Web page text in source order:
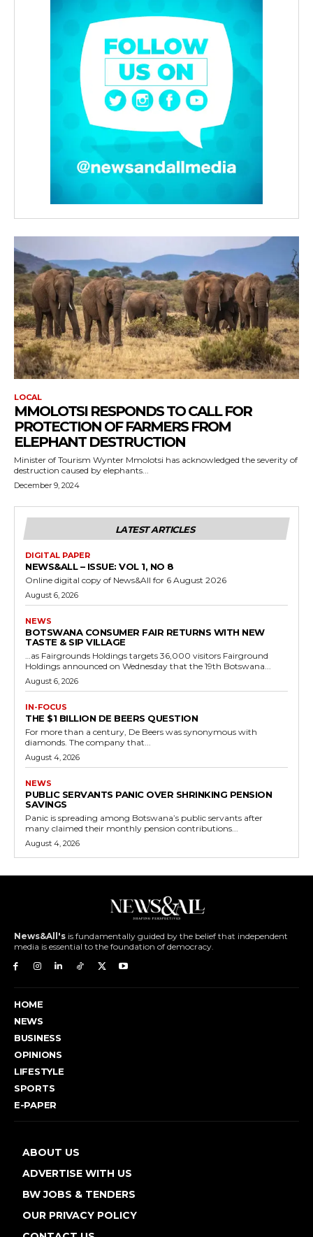
LOCAL
MMOLOTSI RESPONDS TO CALL FOR
PROTECTION OF FARMERS FROM
ELEPHANT DESTRUCTION
Minister of Tourism Wynter Mmolotsi has acknowledged the severity of
destruction caused by elephants...
December 9, 2024
LATEST ARTICLES
DIGITAL PAPER
NEWS&ALL – ISSUE: VOL 1, NO 8
Online digital copy of News&All for 6 August 2026
August 6, 2026
NEWS
BOTSWANA CONSUMER FAIR RETURNS WITH NEW
TASTE & SIP VILLAGE
…as Fairgrounds Holdings targets 36,000 visitors Fairground
Holdings announced on Wednesday that the 19th Botswana...
August 6, 2026
IN-FOCUS
THE $1 BILLION DE BEERS QUESTION
For more than a century, De Beers was synonymous with
diamonds. The company that...
August 4, 2026
NEWS
PUBLIC SERVANTS PANIC OVER SHRINKING PENSION
SAVINGS
Panic is spreading among Botswana’s public servants after
many claimed their monthly pension contributions...
August 4, 2026
News&All's is fundamentally guided by the belief that independent
media is essential to the foundation of democracy.
HOME
NEWS
BUSINESS
OPINIONS
LIFESTYLE
SPORTS
E-PAPER
ABOUT US
ADVERTISE WITH US
BW JOBS & TENDERS
OUR PRIVACY POLICY